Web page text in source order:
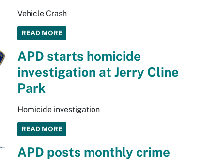
Vehicle Crash
READ MORE
APD starts homicide
investigation at Jerry Cline
Park
Homicide investigation
READ MORE
APD posts monthly crime